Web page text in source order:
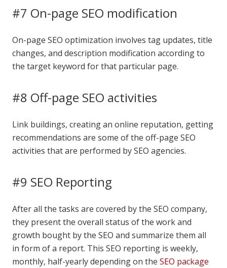
#7 On-page SEO modification
On-page SEO optimization involves tag updates, title
changes, and description modification according to
the target keyword for that particular page.
#8 Off-page SEO activities
Link buildings, creating an online reputation, getting
recommendations are some of the off-page SEO
activities that are performed by SEO agencies.
#9 SEO Reporting
After all the tasks are covered by the SEO company,
they present the overall status of the work and
growth bought by the SEO and summarize them all
in form of a report. This SEO reporting is weekly,
monthly, half-yearly depending on the SEO package